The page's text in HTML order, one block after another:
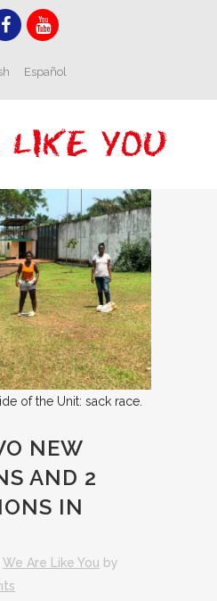
Español
of the Unit: sack race.
NEW
AND 2
IN
We Are Like You by